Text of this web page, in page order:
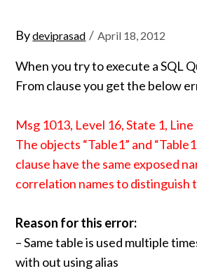
Bydeviprasad
Posted
April 18, 2012
When you try to execute a SQL
From clause you get the below
Msg 1013, Level 16, State 1, Line
The objects “Table1” and
clause have the same exposed
correlation names to distinguish
Reason for this error:
– Same table is used multiple
with out using alias